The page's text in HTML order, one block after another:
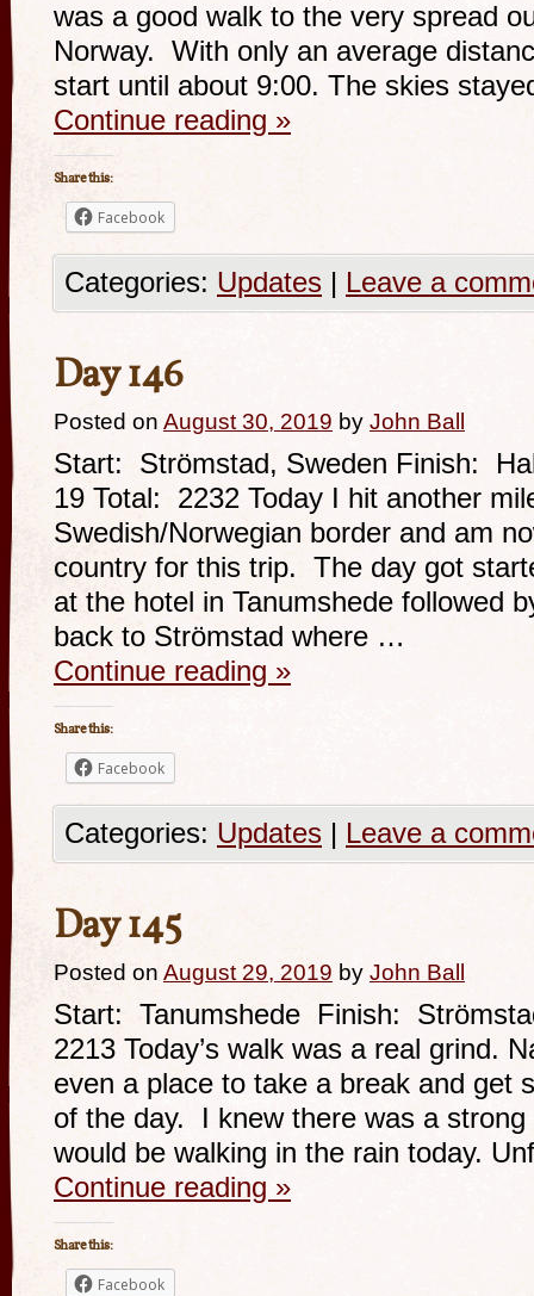
was a good walk to the very spread
Norway. With only an average
start until about 9:00. The skies
Continue reading »
Share this:
Facebook
Categories: Updates | Leave a
Day 146
Posted on August 30, 2019 by John Ball
Start: Strömstad, Sweden Finish:
19 Total: 2232 Today I hit another
Swedish/Norwegian border and am
country for this trip. The day got
at the hotel in Tanumshede followed
back to Strömstad where …
Continue reading »
Share this:
Facebook
Categories: Updates | Leave a
Day 145
Posted on August 29, 2019 by John Ball
Start: Tanumshede Finish:
2213 Today’s walk was a real grind.
even a place to take a break and get
of the day. I knew there was a
would be walking in the rain today.
Continue reading »
Share this:
Facebook